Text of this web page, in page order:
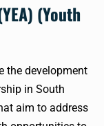
(Youth
the development
in South
aim to address